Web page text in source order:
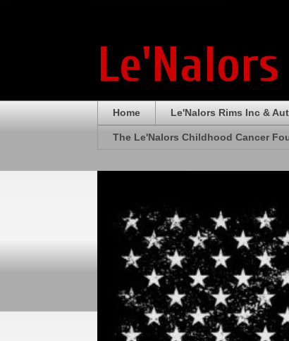
Home Le'Nalors Rims Inc &
The Le'Nalors Childhood Cancer